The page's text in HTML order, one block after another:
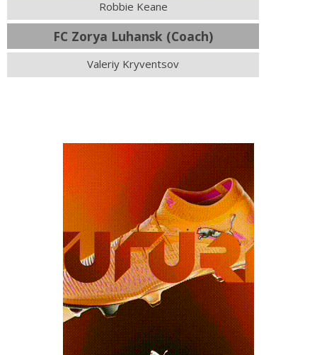
Robbie Keane
FC Zorya Luhansk (Coach)
Valeriy Kryventsov